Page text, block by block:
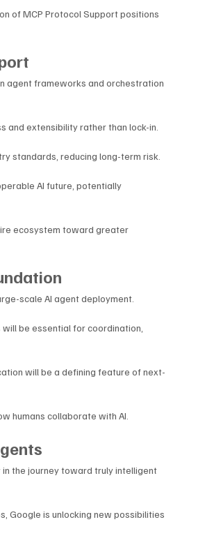
of MCP Protocol Support positions
agent frameworks and orchestration
and extensibility rather than lock-in.
standards, reducing long-term risk.
AI future, potentially
ecosystem toward greater
scale AI agent deployment.
be essential for coordination,
will be a defining feature of next-
humans collaborate with AI.
the journey toward truly intelligent
Google is unlocking new possibilities